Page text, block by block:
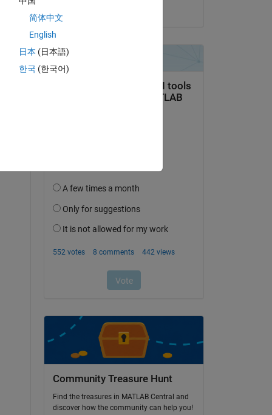
Community Treasure Hunt
Find the treasures in MATLAB Central and
discover how the community can help you!
简体中文
English
日本 (日本語)
한국 (한국어)